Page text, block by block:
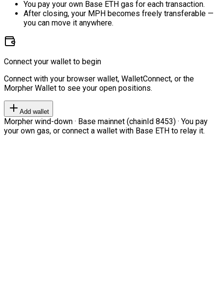
You pay your own Base ETH gas for each transaction.
After closing, your MPH becomes freely transferable —
you can move it anywhere.
Connect your wallet to begin
Connect with your browser wallet, WalletConnect, or the
Morpher Wallet to see your open positions.
Add wallet
Morpher wind-down · Base mainnet (chainId 8453) · You pay
your own gas, or connect a wallet with Base ETH to relay it.